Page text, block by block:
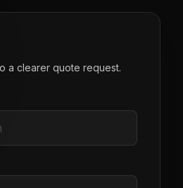
a clearer quote request.